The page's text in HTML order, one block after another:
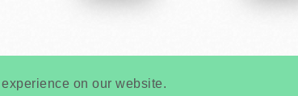
on our website.
Developed by: